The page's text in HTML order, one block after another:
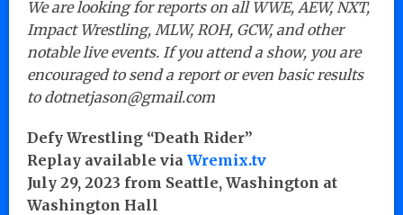
We are looking for reports on all WWE, AEW, NXT,
Impact Wrestling, MLW, ROH, GCW, and other
notable live events. If you attend a show, you are
encouraged to send a report or even basic results
to dotnetjason@gmail.com
Defy Wrestling “Death Rider”
Replay available via Wremix.tv
July 29, 2023 from Seattle, Washington at
Washington Hall